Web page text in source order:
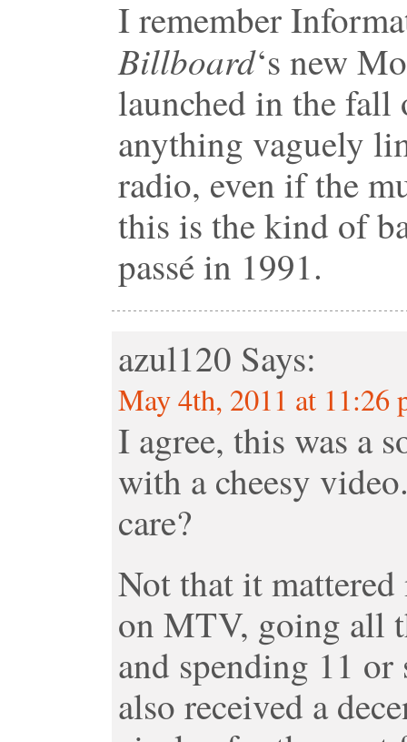
I remember
Billboard‘s new
launched in the fall
anything vaguely
radio, even if the
this is the kind of
passé in 1991.
azul120 Says:
May 4th, 2011 at 11:26
I agree, this was a
with a cheesy
care?
Not that it
on MTV, going all
and spending 11 or
also received a